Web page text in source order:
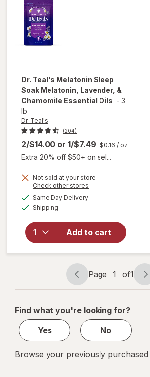
Dr. Teal's Melatonin Sleep
Soak Melatonin, Lavender, &
Chamomile Essential Oils - 3
lb
Dr. Teal's
(204)
2/$14.00 or 1/$7.49 $0.16 / oz
Extra 20% off $50+ on sel...
Not sold at your store
Check other stores
Same Day Deliveryavailable
Shipping
Add to cart
overlay
for
Teal's
Sleep
Soak
Melatonin,
Lavender,
Chamomile
Essential
Oils
Page
navigation
Page 1 of1
Page
1
1
Find what you're looking for?
Yes
No
Browse your previously purchased